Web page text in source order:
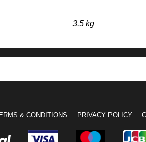
3.5 kg
& CONDITIONS PRIVACY POLICY